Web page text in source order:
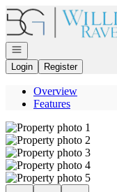
Go to: Homepage
Open navigation
Login
Register
Overview
Features